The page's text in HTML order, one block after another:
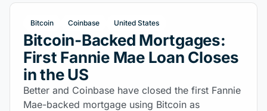
Bitcoin Coinbase United States
Bitcoin-Backed Mortgages:
First Fannie Mae Loan Closes
in the US
Better and Coinbase have closed the first Fannie
Mae-backed mortgage using Bitcoin as